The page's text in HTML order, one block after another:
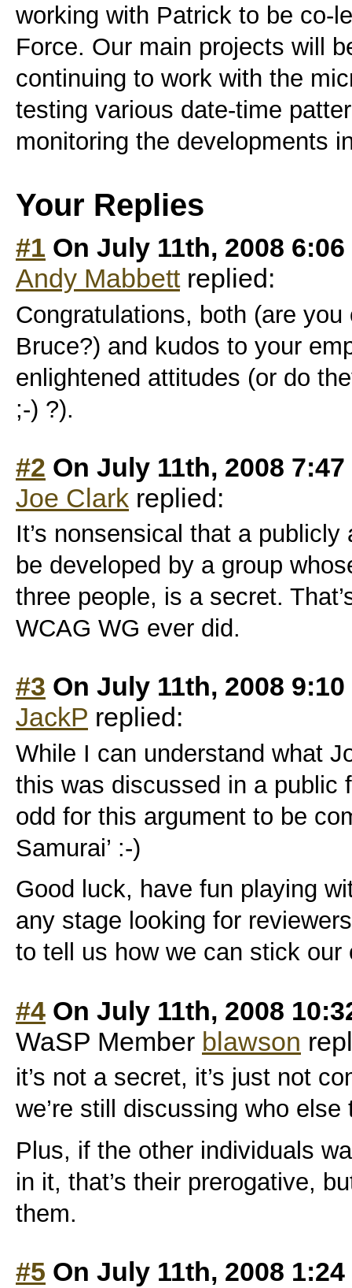
working with Patrick to be co-
Force. Our main projects will
continuing to work with the
testing various date-time
monitoring the developments
Your Replies
#1 On July 11th, 2008 6:06
Andy Mabbettreplied:
Congratulations, both (are
Bruce?) and kudos to your
enlightened attitudes (or do
;-) ?).
#2 On July 11th, 2008 7:47
Joe Clark replied:
It’s nonsensical that a
be developed by a group
three people, is a secret.
WCAG WG ever did.
#3 On July 11th, 2008 9:10
JackP replied:
While I can understand what
this was discussed in a public
odd for this argument to be
Samurai’ :-)
Good luck, have fun playing
any stage looking for
to tell us how we can stick our
#4 On July 11th, 2008
WaSP Member blawson
it’s not a secret, it’s just not
we’re still discussing who else
Plus, if the other individuals
in it, that’s their prerogative,
them.
#5 On July 11th, 2008